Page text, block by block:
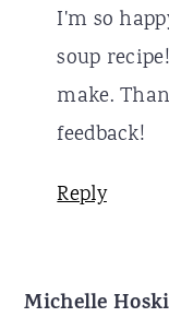
I'm so
soup
make.
feedback!
Reply
Michelle